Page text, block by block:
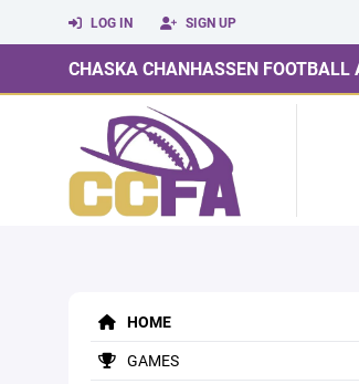
LOG IN SIGN UP
CHASKA CHANHASSEN FOOTBALL
HOME
GAMES